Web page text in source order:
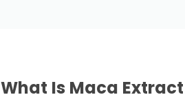
What Is Maca Extract